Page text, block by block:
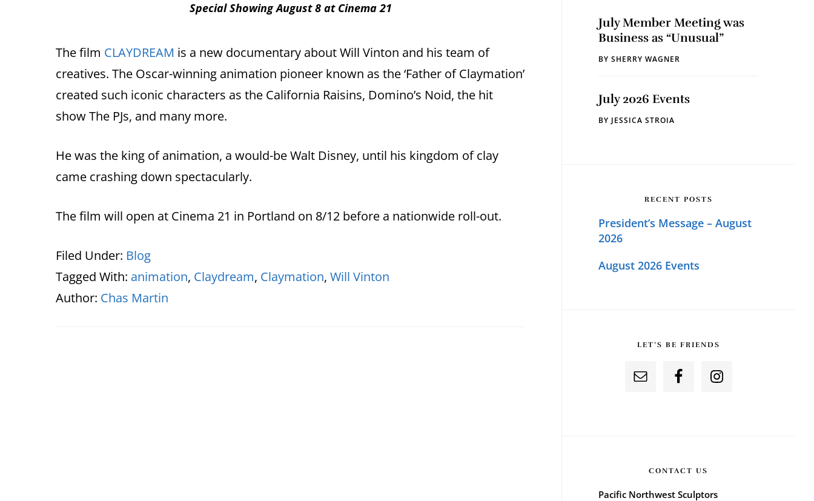
Special Showing August 8 at Cinema 21
The film CLAYDREAM is a new documentary about Will Vinton and his team of
creatives. The Oscar-winning animation pioneer known as the ‘Father of Claymation’
created such iconic characters as the California Raisins, Domino’s Noid, the hit
show The PJs, and many more.
He was the king of animation, a would-be Walt Disney, until his kingdom of clay
came crashing down spectacularly.
The film will open at Cinema 21 in Portland on 8/12 before a nationwide roll-out.
Filed Under: Blog
Tagged With: animation, Claydream, Claymation, Will Vinton
Author: Chas Martin
July Member Meeting was
Business as “Unusual”
BY SHERRY WAGNER
July 2026 Events
BY JESSICA STROIA
RECENT POSTS
President’s Message – August
2026
August 2026 Events
LET’S BE FRIENDS
CONTACT US
Pacific Northwest Sculptors